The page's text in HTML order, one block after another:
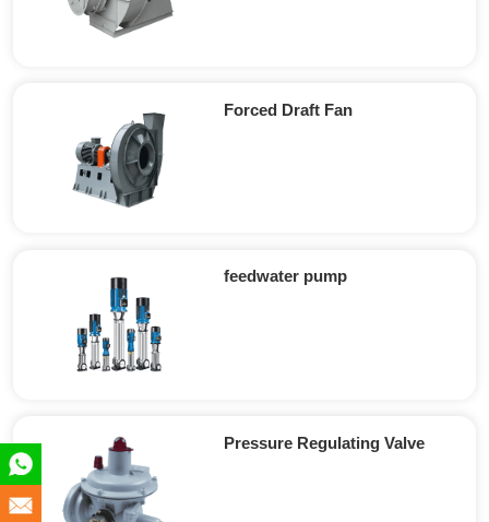
180
info@en-
Forced Draft Fan
feedwater pump
Pressure Regulating Valve